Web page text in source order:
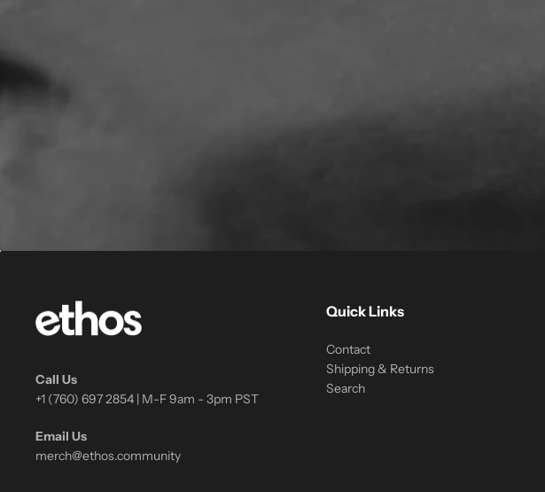
Call Us
+1 (760) 697 2854 | M-F 9am - 3pm PST
Email Us
merch@ethos.community
Quick Links
Contact
Shipping & Returns
Search